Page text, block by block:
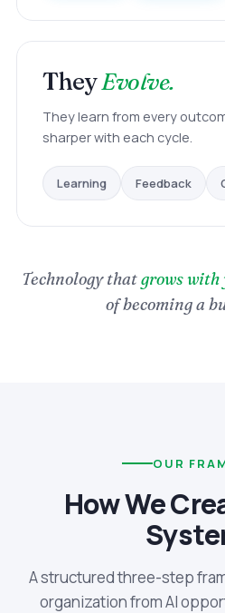
TheyEvolve.
They learn from every
sharper with each cycle.
Learning Feedback
Technology thatgrows with
of becoming a
OUR
How We
A structured three-step
organization from AI